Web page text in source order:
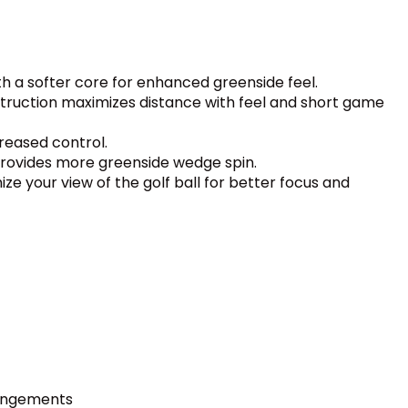
a softer core for enhanced greenside feel.
maximizes distance with feel and short game
control.
more greenside wedge spin.
your view of the golf ball for better focus and